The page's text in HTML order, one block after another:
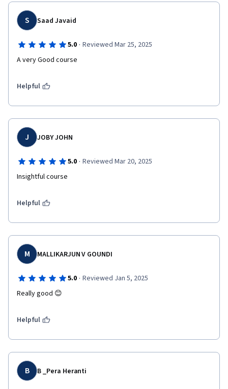
S Saad Javaid
5.0 · Reviewed Mar 25, 2025
A very Good course
Helpful
J JOBY JOHN
5.0 · Reviewed Mar 20, 2025
Insightful course
Helpful
M MALLIKARJUN V GOUNDI
5.0 · Reviewed Jan 5, 2025
Really good 😊
Helpful
B B _Pera Heranti